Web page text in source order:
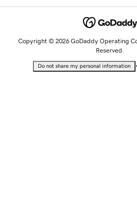
Copyright © 2026 GoDaddy Operating
Reserved.
Do not share my personal information